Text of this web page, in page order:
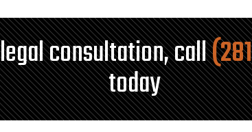
consultation, call
today